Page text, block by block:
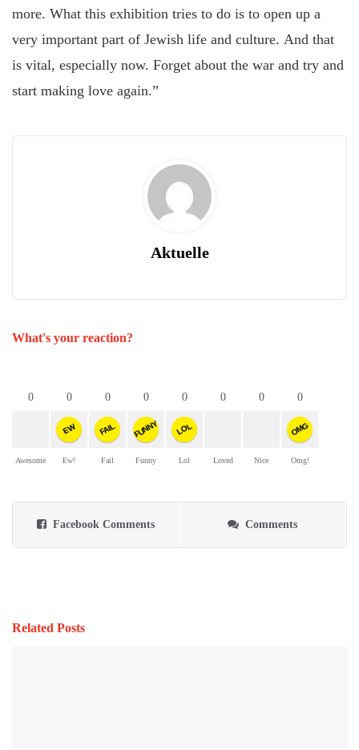
more. What this exhibition tries to do is to open up a
very important part of Jewish life and culture. And that
is vital, especially now. Forget about the war and try and
start making love again.”
Aktuelle
What's your reaction?
0
Awesome
0
EW
Ew!
0
FAIL
Fail
0
FUNNY
Funny
0
LOL
Lol
0
Loved
0
Nice
0
OMG
Omg!
Facebook Comments Comments
Related Posts